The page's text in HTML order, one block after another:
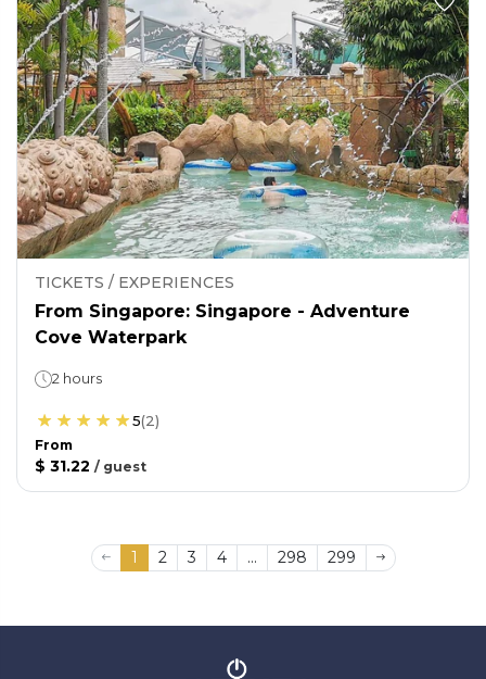
TICKETS / EXPERIENCES
From Singapore: Singapore - Adventure
Cove Waterpark
2 hours
5(2)
From
$ 31.22 / guest
1 2 3 4 ... 298 299